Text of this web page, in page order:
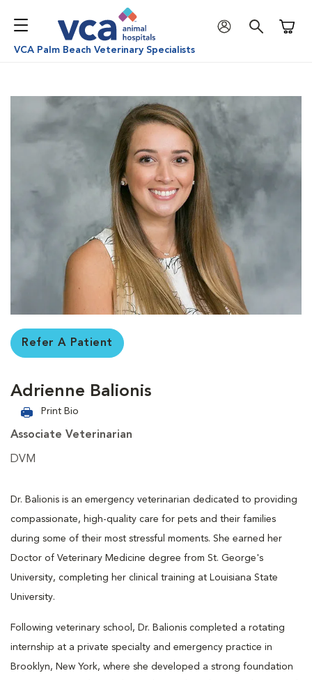
VCA Palm Beach Veterinary Specialists
Refer A Patient
Adrienne Balionis
Print Bio
Associate Veterinarian
DVM
Dr. Balionis is an emergency veterinarian dedicated to providing
compassionate, high-quality care for pets and their families
during some of their most stressful moments. She earned her
Doctor of Veterinary Medicine degree from St. George's
University, completing her clinical training at Louisiana State
University.
Following veterinary school, Dr. Balionis completed a rotating
internship at a private specialty and emergency practice in
Brooklyn, New York, where she developed a strong foundation